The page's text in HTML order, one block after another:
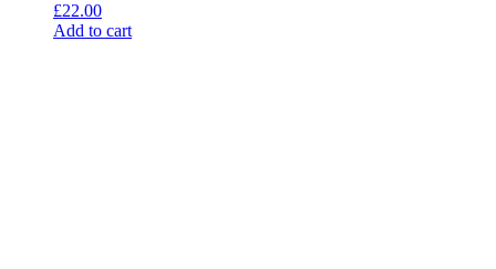
£22.00
Add to cart